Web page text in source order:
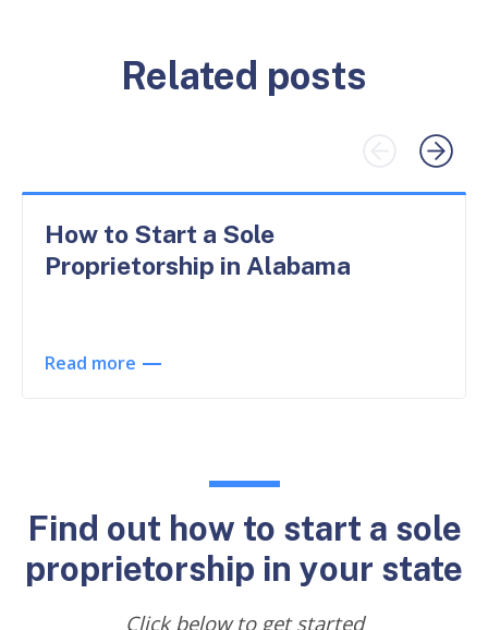
Related posts
How to Start a Sole
Proprietorship in Alabama
Read more
Find out how to start a sole
proprietorship in your state
Click below to get started